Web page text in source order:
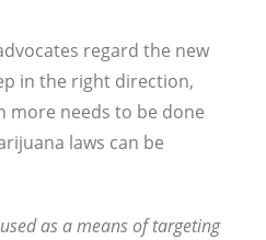
regard the new
in the right direction,
more needs to be done
laws can be
as a means of targeting